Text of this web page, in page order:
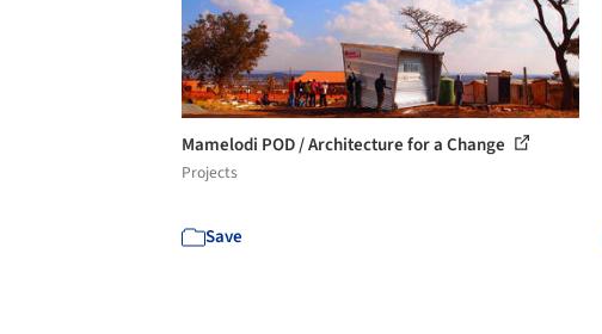
Mamelodi POD / Architecture for a Change
Projects
Save